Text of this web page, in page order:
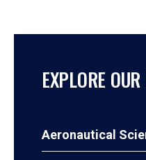
EXPLORE
Aeronautical